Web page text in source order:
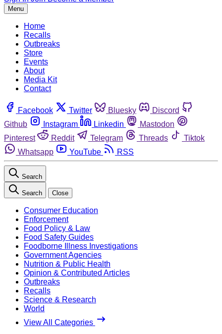
Menu
Home
Recalls
Outbreaks
Store
Events
About
Media Kit
Contact
Facebook Twitter Bluesky
Discord
Github
Instagram Linkedin
Mastodon
Pinterest
Reddit Telegram Threads
Tiktok
Whatsapp
YouTube RSS
Search
Search Close
Consumer Education
Enforcement
Food Policy & Law
Food Safety Guides
Foodborne Illness Investigations
Government Agencies
Nutrition & Public Health
Opinion & Contributed Articles
Outbreaks
Recalls
Science & Research
World
View All Categories